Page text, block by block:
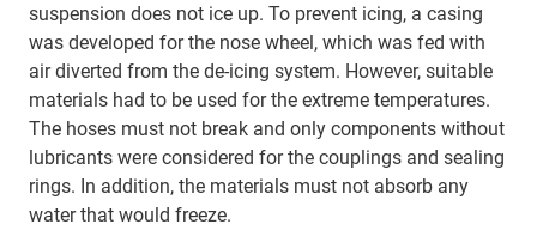
suspension does not ice up. To prevent icing, a casing
was developed for the nose wheel, which was fed with
air diverted from the de-icing system. However, suitable
materials had to be used for the extreme temperatures.
The hoses must not break and only components without
lubricants were considered for the couplings and sealing
rings. In addition, the materials must not absorb any
water that would freeze.